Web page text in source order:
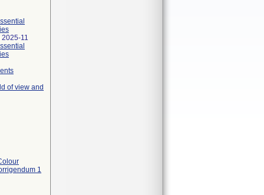
11
of view and
1